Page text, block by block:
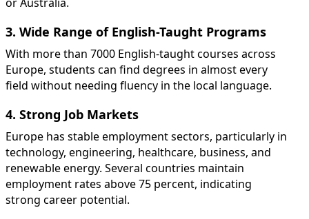
3. Wide Range of English-Taught Programs
With more than 7000 English-taught courses across
Europe, students can find degrees in almost every
field without needing fluency in the local language.
4. Strong Job Markets
Europe has stable employment sectors, particularly in
technology, engineering, healthcare, business, and
renewable energy. Several countries maintain
employment rates above 75 percent, indicating
strong career potential.